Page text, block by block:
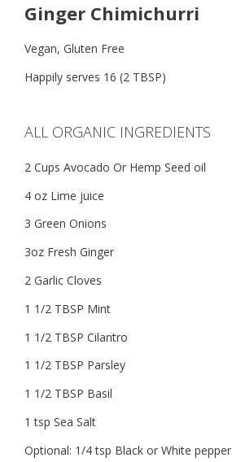
Ginger Chimichurri
Vegan, Gluten Free
Happily serves 16 (2 TBSP)
ALL ORGANIC INGREDIENTS
2 Cups Avocado Or Hemp Seed oil
4 oz Lime juice
3 Green Onions
3oz Fresh Ginger
2 Garlic Cloves
1 1/2 TBSP Mint
1 1/2 TBSP Cilantro
1 1/2 TBSP Parsley
1 1/2 TBSP Basil
1 tsp Sea Salt
Optional: 1/4 tsp Black or White pepper